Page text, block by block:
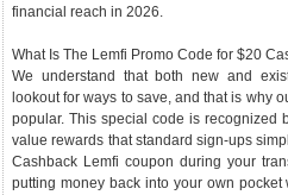
financial reach in 2026.
What Is The Lemfi Promo Code for $20
We understand that both new and
lookout for ways to save, and that is why
popular. This special code is recognized
value rewards that standard sign-ups
Cashback Lemfi coupon during your
putting money back into your own